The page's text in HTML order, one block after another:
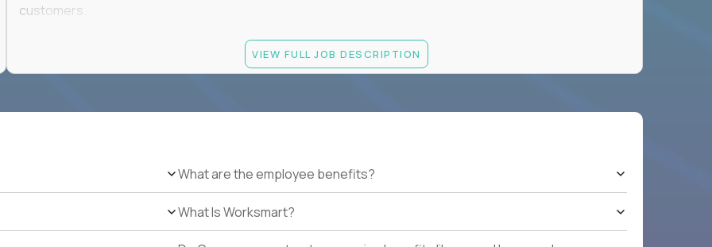
customers.
If you're an experienced enterprise renewals leader who thrives in executive conversations, embraces AI
as a force multiplier, and wants to build the future instead of defending the past, we'd like to meet you.
at least 90% NRR or equivalent results across multiple quarters.
Hands-on experience using AI-enabled or agentic systems within enterprise renewals, customer
VIEW FULL JOB DESCRIPTION
What are the employee benefits?
What Is Worksmart?